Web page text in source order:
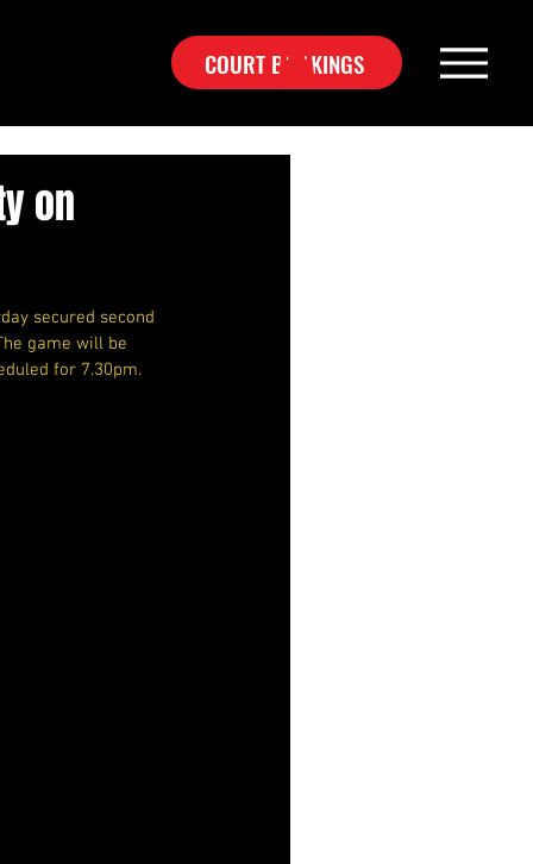
COURT BOOKINGS
on
secured second
game will be
for 7.30pm.